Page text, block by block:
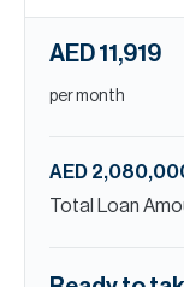
AED 11,919
per month
AED
Total Loan